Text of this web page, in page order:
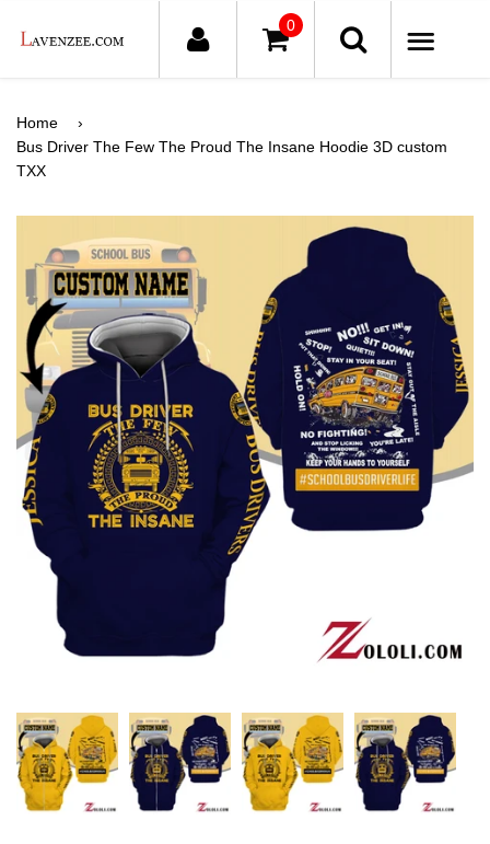
0
Home
›
Bus Driver The Few The Proud The Insane Hoodie 3D custom
TXX